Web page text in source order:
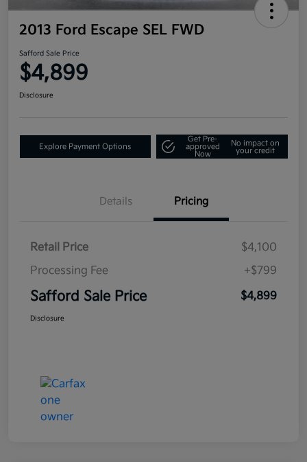
2013 Ford Escape SEL FWD
Safford Sale Price
$4,899
Disclosure
Explore Payment Options
Get Pre-
approved
Now
No impact on
your credit
Details Pricing
Retail Price
$4,100
Processing Fee
+$799
Safford Sale Price $4,899
Disclosure